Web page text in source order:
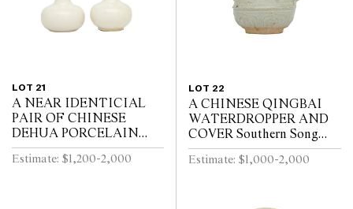
LOT 21
A NEAR IDENTICIAL
PAIR OF CHINESE
DEHUA PORCELAIN
VASES Circa 1720 - 1740
Estimate: $1,200-2,000
LOT 22
A CHINESE QINGBAI
WATERDROPPER AND
COVER Southern Song
Dynasty (1127-1279)
Estimate: $1,000-2,000